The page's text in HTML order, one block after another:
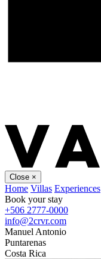
Close ×
Home Villas Experiences
Book your stay
+506 2777-0000
info@2crvr.com
Manuel Antonio
Puntarenas
Costa Rica